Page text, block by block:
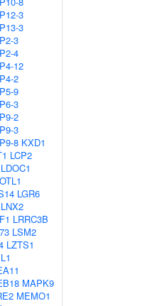
3
3
3
4
12
2
9
3
2
3
8 KXD1
LCP2
LDOC1
LGR6
LNX2
LRRC3B
LSM2
LZTS1
MAPK9
MEMO1